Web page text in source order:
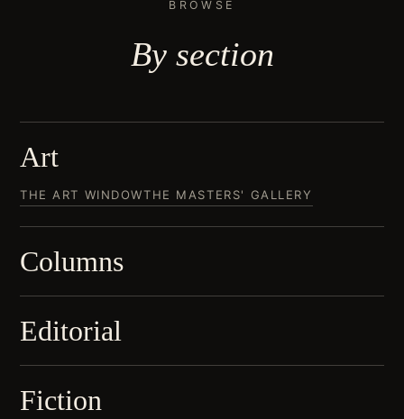
BROWSE
By section
Art
THE ART WINDOWTHE MASTERS' GALLERY
Columns
Editorial
Fiction